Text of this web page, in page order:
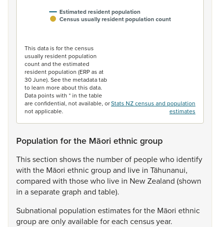
Estimated resident population
Census usually resident population count
This data is for the census
usually resident population
count and the estimated
resident population (ERP as at
30 June). See the metadata tab
to learn more about this data.
Data points with * in the table
are confidential, not available, or
not applicable.
Stats NZ census and population
estimates
Population for the Māori ethnic group
Thissection showsthe numberof peoplewho identify
with the Māori ethnicgroupand live in Tāhunanui,
compared with thosewho live in NewZealand (shown
in aseparategraph and table).
Subnational population estimatesforthe Māori ethnic
groupareonlyavailableforeach censusyear.